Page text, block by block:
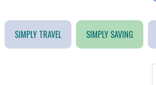
SIMPLY TRAVEL SIMPLY SAVING